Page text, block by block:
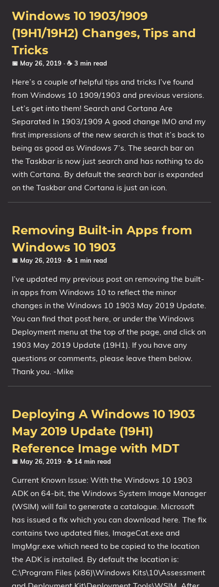
Windows 10 1903/1909
(19H1/19H2) Changes, Tips and
Tricks
📅 May 26, 2019 · ☕ 3 min read
Here’s a couple of helpful tips and tricks I’ve found
from Windows 10 1909/1903 and previous versions.
Let’s get into them! Search and Cortana Are
Separated In 1903/1909 A good change IMO and my
first impressions of the new search is that it’s back to
being as good as Windows 7’s. The search bar on
the Taskbar is now just search and has nothing to do
with Cortana. By default the search bar is expanded
on the Taskbar and Cortana is just an icon.
Removing Built-in Apps from
Windows 10 1903
📅 May 26, 2019 · ☕ 1 min read
I’ve updated my previous post on removing the built-
in apps from Windows 10 to reflect the minor
changes in the Windows 10 1903 May 2019 Update.
You can find that post here, or under the Windows
Deployment menu at the top of the page, and click on
1903 May 2019 Update (19H1). If you have any
questions or comments, please leave them below.
Thank you. -Mike
Deploying A Windows 10 1903
May 2019 Update (19H1)
Reference Image with MDT
📅 May 26, 2019 · ☕ 14 min read
Current Known Issue: With the Windows 10 1903
ADK on 64-bit, the Windows System Image Manager
(WSIM) will fail to generate a catalogue. Microsoft
has issued a fix which you can download here. The fix
contains two updated files, ImageCat.exe and
ImgMgr.exe which need to be copied to the location
the ADK is installed. By default the location is:
C:\Program Files (x86)\Windows Kits\10\Assessment